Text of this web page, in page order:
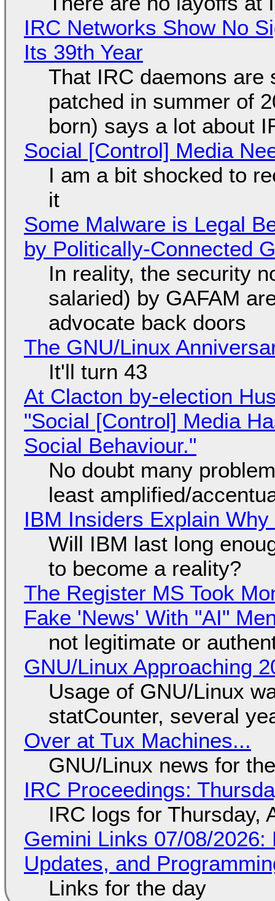
IRC Networks Show No
Its 39th Year
That IRC daemons are
patched in summer of
born) says a lot about
Social [Control] Media
I am a bit shocked to
it
Some Malware is Legal
by Politically-Connected
In reality, the security
salaried) by GAFAM
advocate back doors
The GNU/Linux
It'll turn 43
At Clacton by-election
"Social [Control] Media
Social Behaviour."
No doubt many
least amplified/
IBM Insiders Explain
Will IBM last long
to become a reality?
The Register MS Took
Fake 'News' With "AI"
not legitimate or
GNU/Linux Approaching
Usage of GNU/Linux
statCounter, several
Over at Tux Machines...
GNU/Linux news for
IRC Proceedings:
IRC logs for Thursday,
Gemini Links 07/08/
Updates, and
Links for the day